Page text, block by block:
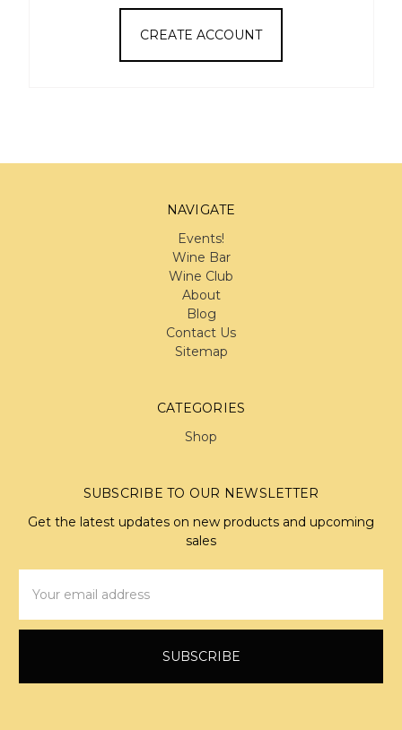
CREATE ACCOUNT
NAVIGATE
Events!
Wine Bar
Wine Club
About
Blog
Contact Us
Sitemap
CATEGORIES
Shop
SUBSCRIBE TO OUR NEWSLETTER
Get the latest updates on new products and upcoming
sales
Address